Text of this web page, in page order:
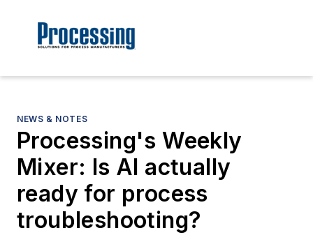
NEWS & NOTES
Processing's Weekly
Mixer: Is AI actually
ready for process
troubleshooting?